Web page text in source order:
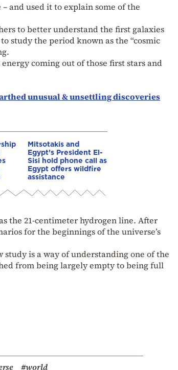
and used it to explain some of the
to better understand the first galaxies
study the period known as the “cosmic
coming out of those first stars and
unusual & unsettling discoveries
Mitsotakis and
Egypt’s President El-
Sisi hold phone call as
Egypt offers wildfire
assistance
the 21-centimeter hydrogen line. After
for the beginnings of the universe’s
study is a way of understanding one of the
from being largely empty to being full
#world